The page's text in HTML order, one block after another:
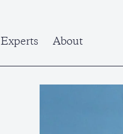
Experts About